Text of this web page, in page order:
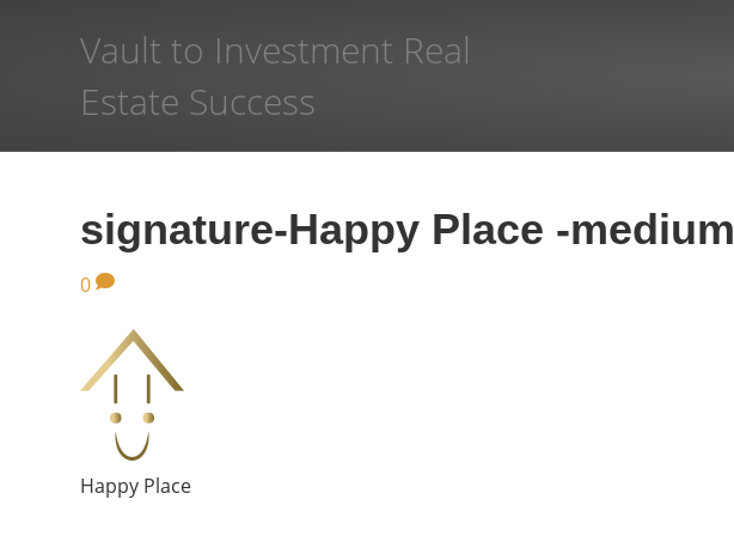
Vault to Investment Real
Estate Success
signature-Happy Place -medium
0
Happy Place